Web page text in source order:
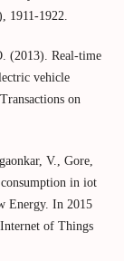
1911-1922.
(2013). Real-time
vehicle
on
V., Gore,
in iot
Energy. In 2015
of Things